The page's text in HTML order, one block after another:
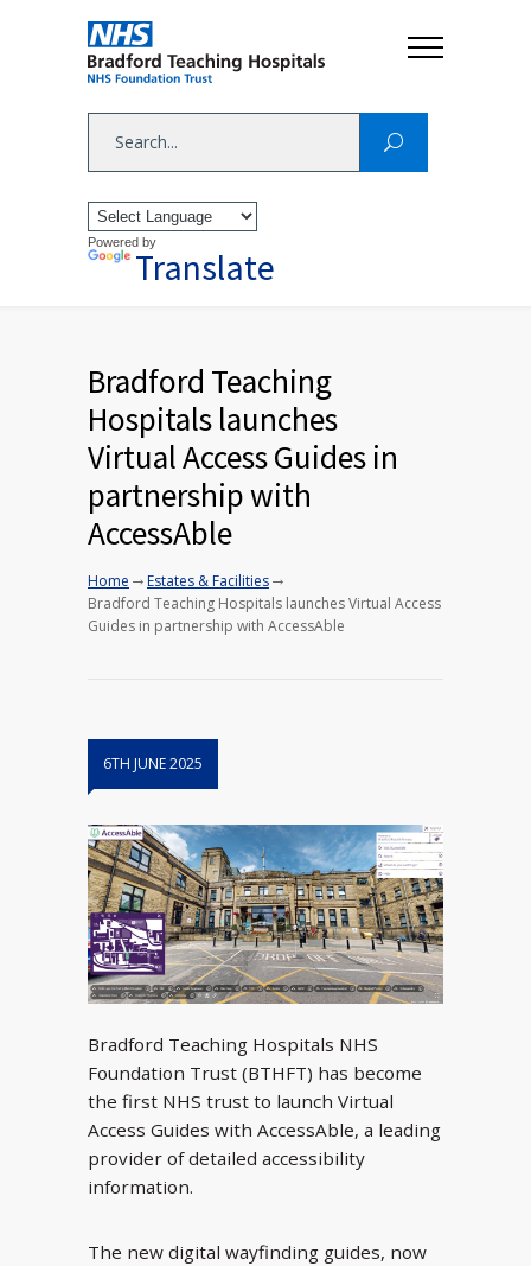
Powered by
Translate
Bradford Teaching
Hospitals launches
Virtual Access Guides in
partnership with
AccessAble
Home →Estates & Facilities→
Bradford Teaching Hospitals launches Virtual Access
Guides in partnership with AccessAble
6TH JUNE 2025
Bradford Teaching Hospitals NHS
Foundation Trust (BTHFT) has become
the first NHS trust to launch Virtual
Access Guides with AccessAble, a leading
provider of detailed accessibility
information.
The new digital wayfinding guides, now